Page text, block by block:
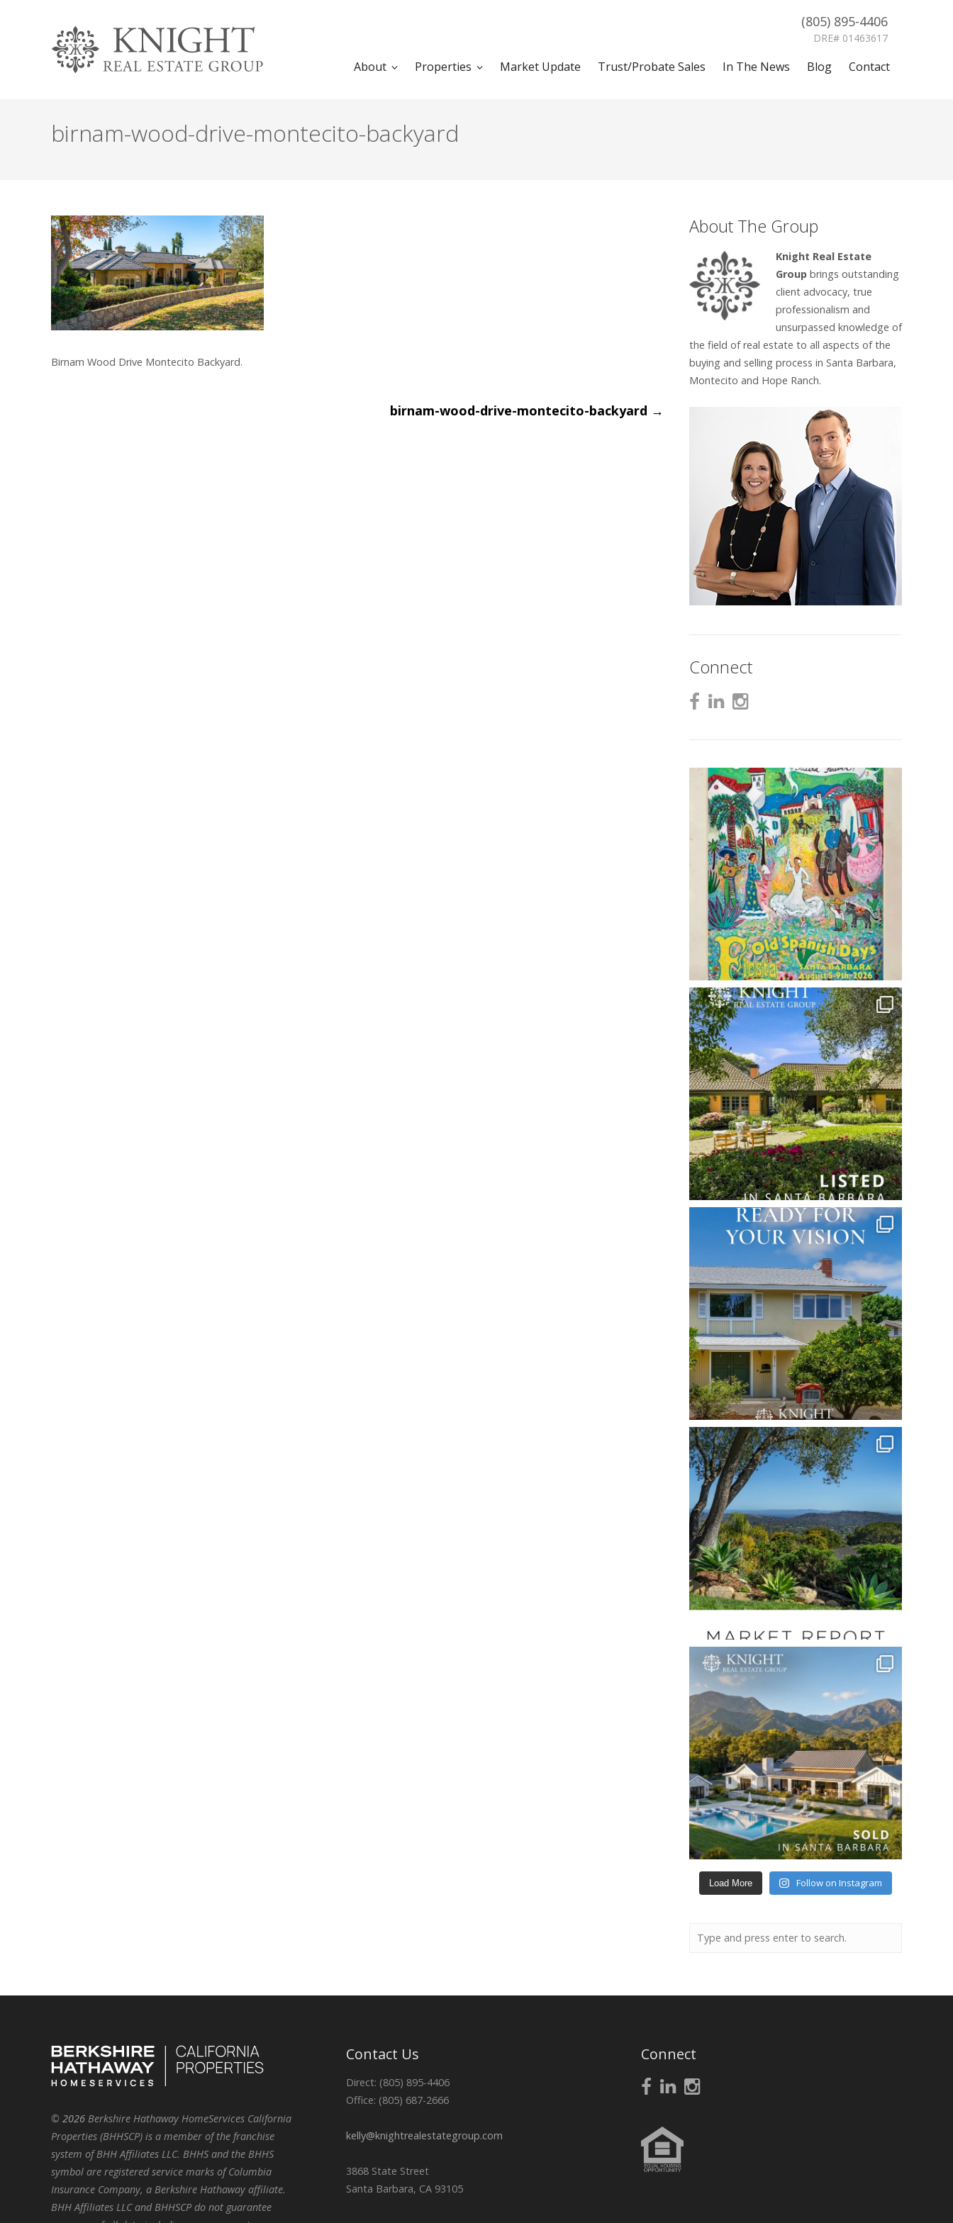
(805) 895-4406
DRE# 01463617
About Properties Market Update Trust/Probate Sales In The News Blog Contact
birnam-wood-drive-montecito-backyard
Birnam Wood Drive Montecito Backyard.
birnam-wood-drive-montecito-backyard →
About The Group
Knight Real Estate
Groupbrings outstanding
client advocacy, true
professionalism and
unsurpassed knowledge of
the field of real estate to all aspects of the
buying and selling process in Santa Barbara,
Montecito and Hope Ranch.
Connect
Load More Follow on Instagram
© 2026 Berkshire Hathaway HomeServices California
Properties (BHHSCP) is a member of the franchise
system of BHH Affiliates LLC. BHHS and the BHHS
symbol are registered service marks of Columbia
Insurance Company, a Berkshire Hathaway affiliate.
BHH Affiliates LLC and BHHSCP do not guarantee
Contact Us
Direct: (805) 895-4406
Office: (805) 687-2666
kelly@knightrealestategroup.com
3868 State Street
Santa Barbara, CA 93105
Connect